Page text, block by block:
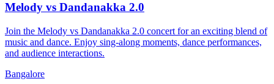
Melody vs Dandanakka 2.0
Join the Melody vs Dandanakka 2.0 concert for an exciting blend of
music and dance. Enjoy sing-along moments, dance performances,
and audience interactions.
Bangalore